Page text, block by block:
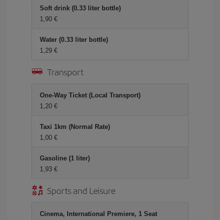
Soft drink (0.33 liter bottle)
1,90 €
Water (0.33 liter bottle)
1,29 €
Transport
One-Way Ticket (Local Transport)
1,20 €
Taxi 1km (Normal Rate)
1,00 €
Gasoline (1 liter)
1,93 €
Sports and Leisure
Cinema, International Premiere, 1 Seat